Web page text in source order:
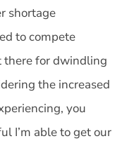
shortage
to compete
there for dwindling
the increased
you
I’m able to get our